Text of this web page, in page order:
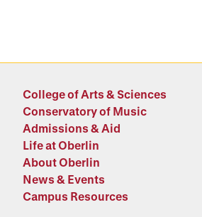
College of Arts & Sciences
Conservatory of Music
Admissions & Aid
Life at Oberlin
About Oberlin
News & Events
Campus Resources